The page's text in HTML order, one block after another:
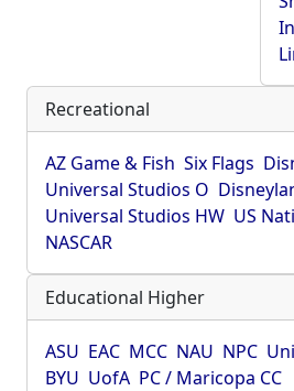
Recreational
AZ Game & Fish Six Flags
Universal Studios O
Universal Studios HW US
NASCAR
Educational Higher
ASU EAC MCC NAU NPC
BYU UofA PC / Maricopa CC